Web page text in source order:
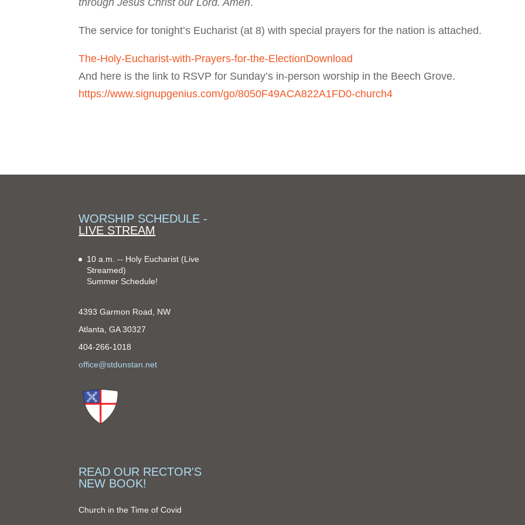
through Jesus Christ our Lord. Amen.
The service for tonight’s Eucharist (at 8) with special prayers for the nation is attached.
The-Holy-Eucharist-with-Prayers-for-the-ElectionDownload
And here is the link to RSVP for Sunday’s in-person worship in the Beech Grove.
https://www.signupgenius.com/go/8050F49ACA822A1FD0-church4
WORSHIP SCHEDULE -
LIVE STREAM
10 a.m. -- Holy Eucharist (Live
Streamed)
Summer Schedule!
4393 Garmon Road, NW
Atlanta, GA 30327
404-266-1018
office@stdunstan.net
READ OUR RECTOR'S
NEW BOOK!
Church in the Time of Covid